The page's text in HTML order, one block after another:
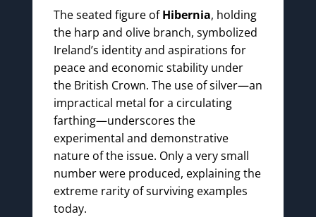
The seated figure ofHibernia, holding
the harp and olive branch, symbolized
Ireland’s identity and aspirations for
peace and economic stability under
the British Crown. The use of silver—an
impractical metal for a circulating
farthing—underscores the
experimental and demonstrative
nature of the issue. Only a very small
number were produced, explaining the
extreme rarity of surviving examples
today.